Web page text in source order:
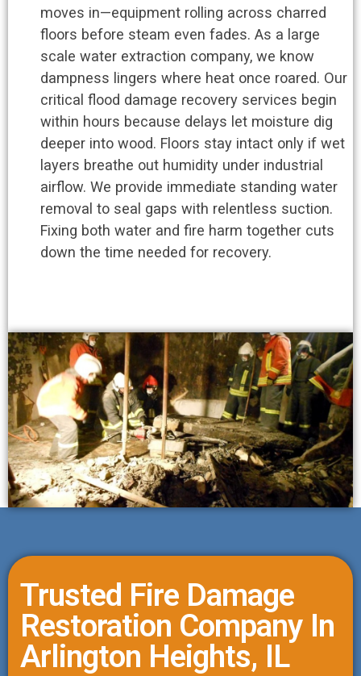
moves in—equipment rolling across charred
floors before steam even fades. As a large
scale water extraction company, we know
dampness lingers where heat once roared. Our
critical flood damage recovery services begin
within hours because delays let moisture dig
deeper into wood. Floors stay intact only if wet
layers breathe out humidity under industrial
airflow. We provide immediate standing water
removal to seal gaps with relentless suction.
Fixing both water and fire harm together cuts
down the time needed for recovery.
Trusted Fire Damage
Restoration Company In
Arlington Heights, IL